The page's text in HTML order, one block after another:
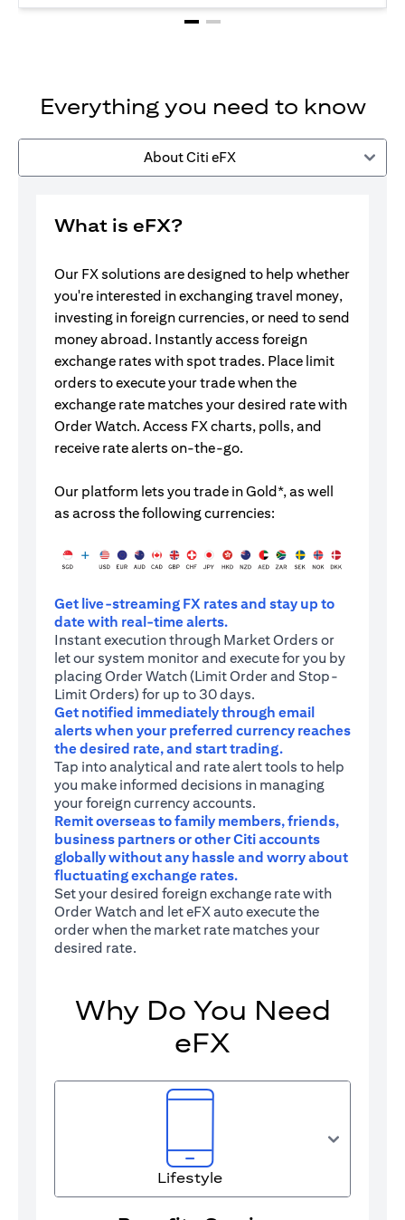
Everything you need to know
About Citi eFX
What is eFX?
Our FX solutions are designed to help whether
you're interested in exchanging travel money,
investing in foreign currencies, or need to send
money abroad. Instantly access foreign
exchange rates with spot trades. Place limit
orders to execute your trade when the
exchange rate matches your desired rate with
Order Watch. Access FX charts, polls, and
receive rate alerts on-the-go.
Our platform lets you trade in Gold*, as well
as across the following currencies:
Get live-streaming FX rates and stay up to
date with real-time alerts.
Instant execution through Market Orders or
let our system monitor and execute for you by
placing Order Watch (Limit Order and Stop-
Limit Orders) for up to 30 days.
Get notified immediately through email
alerts when your preferred currency reaches
the desired rate, and start trading.
Tap into analytical and rate alert tools to help
you make informed decisions in managing
your foreign currency accounts.
Remit overseas to family members, friends,
business partners or other Citi accounts
globally without any hassle and worry about
fluctuating exchange rates.
Set your desired foreign exchange rate with
Order Watch and let eFX auto execute the
order when the market rate matches your
desired rate.
Why Do You Need
eFX
Lifestyle